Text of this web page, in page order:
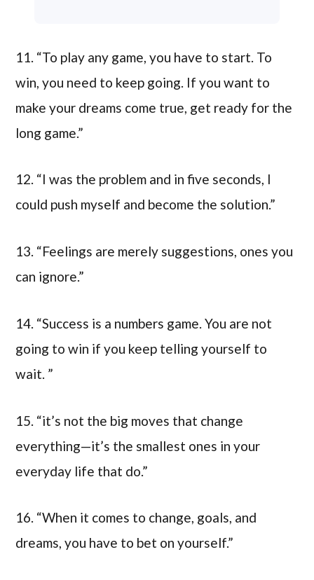
11. “To play any game, you have to start. To
win, you need to keep going. If you want to
make your dreams come true, get ready for the
long game.”
12. “I was the problem and in five seconds, I
could push myself and become the solution.”
13. “Feelings are merely suggestions, ones you
can ignore.”
14. “Success is a numbers game. You are not
going to win if you keep telling yourself to
wait. ”
15. “it’s not the big moves that change
everything—it’s the smallest ones in your
everyday life that do.”
16. “When it comes to change, goals, and
dreams, you have to bet on yourself.”